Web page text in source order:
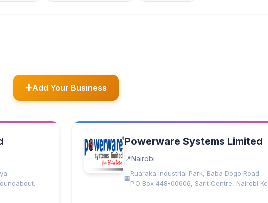
Add Your Business
Powerware Systems Limited
Nairobi
Ruaraka industrial Park, Baba Dogo Road.
P.O Box 448-00606, Sarit Centre, Nairobi